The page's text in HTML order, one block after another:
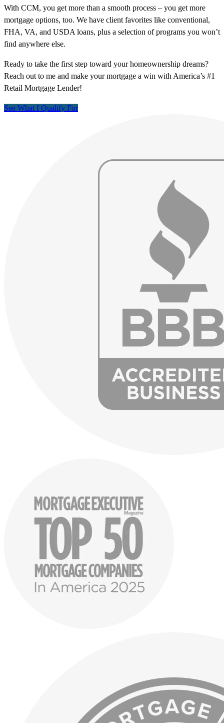
With CCM, you get more than a smooth process – you get more
mortgage options, too. We have client favorites like conventional,
FHA, VA, and USDA loans, plus a selection of programs you won’t
find anywhere else.
Ready to take the first step toward your homeownership dreams?
Reach out to me and make your mortgage a win with America’s #1
Retail Mortgage Lender!
See What I Qualify For